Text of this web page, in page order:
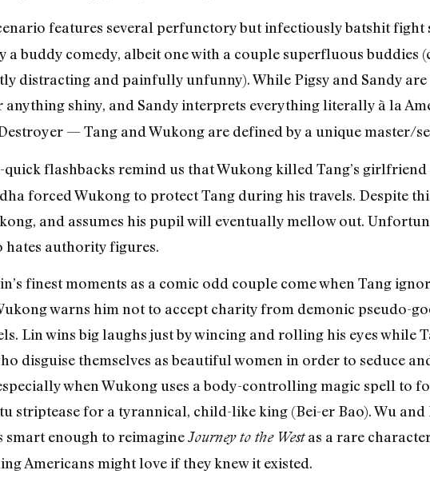
features several perfunctory but infectiously batshit fight
a buddy comedy, albeit one with a couple superfluous buddies
distracting and painfully unfunny). While Pigsy and Sandy
anything shiny, and Sandy interprets everything literally à la
— Tang and Wukong are defined by a unique master/
flashbacks remind us that Wukong killed Tang’s girlfriend
forced Wukong to protect Tang during his travels. Despite
and assumes his pupil will eventually mellow out.
hates authority figures.
finest moments as a comic odd couple come when Tang
warns him not to accept charity from demonic pseudo-
Lin wins big laughs just by wincing and rolling his eyes while
disguise themselves as beautiful women in order to seduce
when Wukong uses a body-controlling magic spell to
striptease for a tyrannical, child-like king (Bei-er Bao). Wu and
smart enough to reimagineJourney to the Westas a rare
Americans might love if they knew it existed.